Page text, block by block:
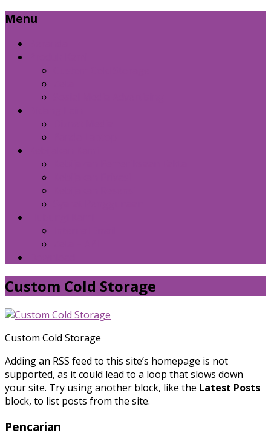
Menu
Custom Cold Storage
Custom Cold Storage
Adding an RSS feed to this site’s homepage is not
supported, as it could lead to a loop that slows down
your site. Try using another block, like the Latest Posts
block, to list posts from the site.
Pencarian